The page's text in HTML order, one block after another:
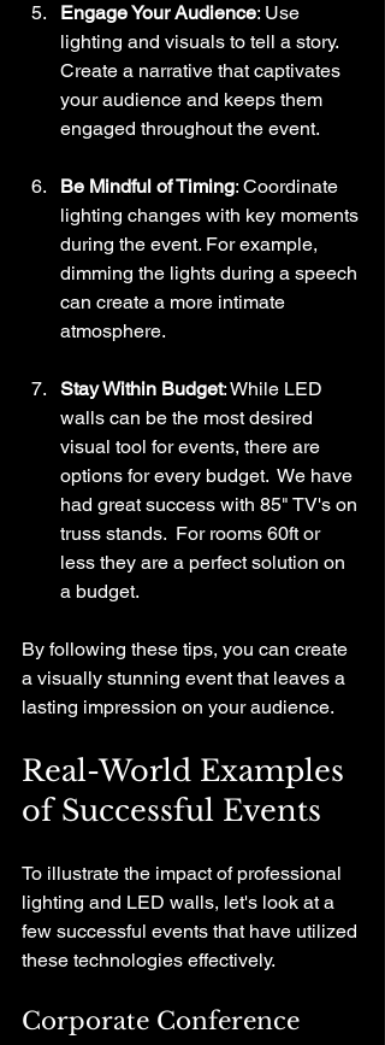
Engage Your Audience: Use
lighting and visuals to tell a story.
Create a narrative that captivates
your audience and keeps them
engaged throughout the event.
Be Mindful of Timing: Coordinate
lighting changes with key moments
during the event. For example,
dimming the lights during a speech
can create a more intimate
atmosphere.
Stay Within Budget: While LED
walls can be the most desired
visual tool for events, there are
options for every budget.  We have
had great success with 85" TV's on
truss stands.  For rooms 60ft or
less they are a perfect solution on
a budget.
By following these tips, you can create
a visually stunning event that leaves a
lasting impression on your audience.
Real-World Examples
of Successful Events
To illustrate the impact of professional
lighting and LED walls, let's look at a
few successful events that have utilized
these technologies effectively.
Corporate Conference